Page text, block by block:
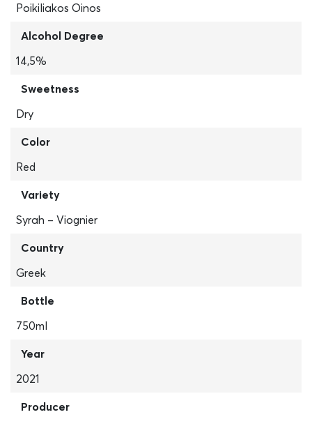
Poikiliakos Oinos
Alcohol Degree
14,5%
Sweetness
Dry
Color
Red
Variety
Syrah – Viognier
Country
Greek
Bottle
750ml
Year
2021
Producer